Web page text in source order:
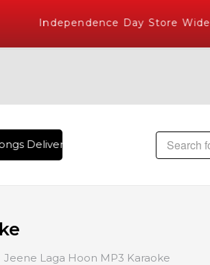
Independence Day Store Wide
Delivered , The World's Largest
Jeene Laga Hoon MP3 Karaoke